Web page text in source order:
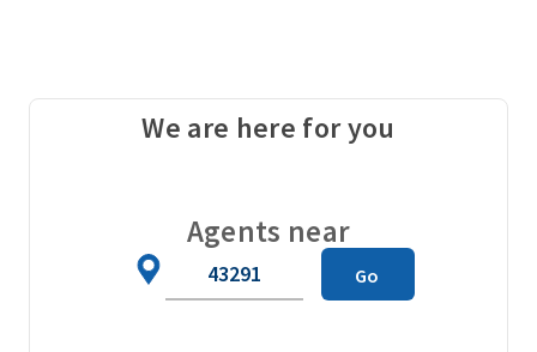
We are here for you
Agents near
Go